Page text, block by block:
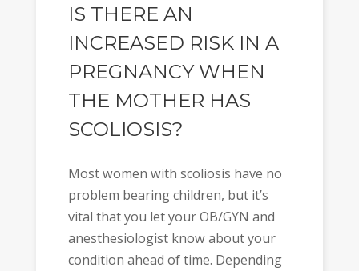
IS THERE AN
INCREASED RISK IN A
PREGNANCY WHEN
THE MOTHER HAS
SCOLIOSIS?
Most women with scoliosis have no
problem bearing children, but it’s
vital that you let your OB/GYN and
anesthesiologist know about your
condition ahead of time. Depending